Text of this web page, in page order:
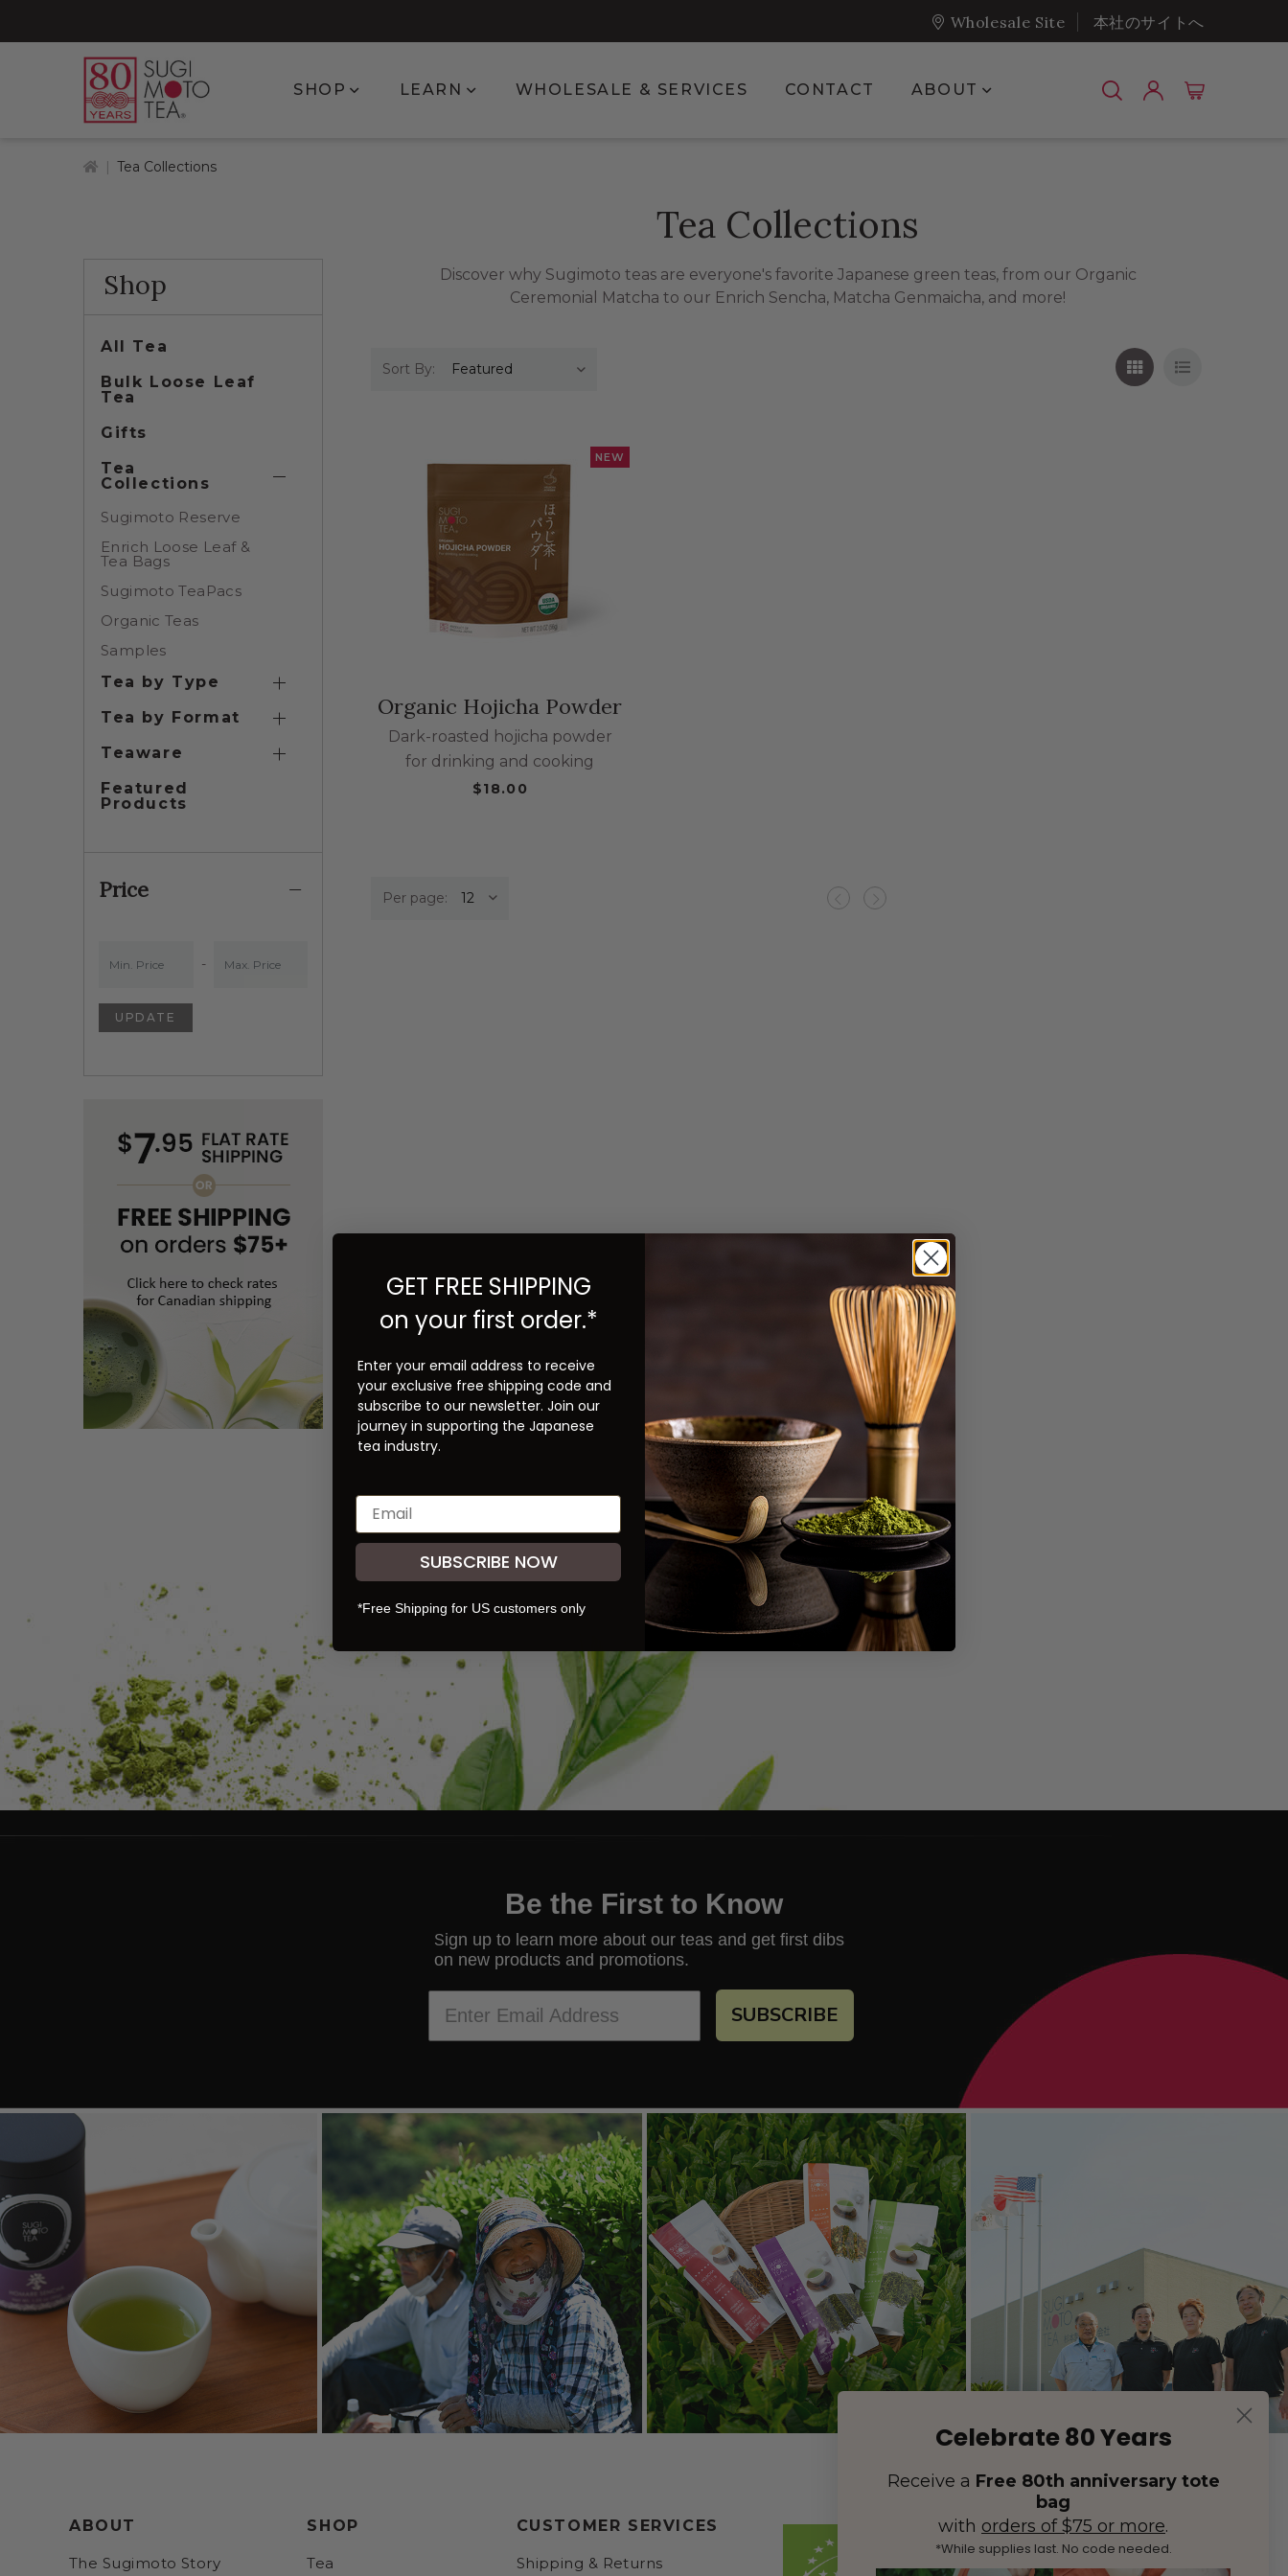
Wholesale Site 本社のサイトへ
SHOP Show submenu for Shop
LEARN Show submenu for Learn
WHOLESALE & SERVICES CONTACT ABOUT Show submenu for About
Home
Tea Collections
Tea Collections
Discover why Sugimoto teas are everyone's favorite Japanese green teas, from our Organic
Ceremonial Matcha to our Enrich Sencha, Matcha Genmaicha, and more!
Sort By: Grid ViewList View
NEW
Organic Hojicha Powder
Dark-roasted hojicha powder
for drinking and cooking
$18.00
Per page:
Previous
Next
Shop
All Tea
Bulk Loose Leaf
Tea
Gifts
Tea
Collections
Sugimoto Reserve
Enrich Loose Leaf &
Tea Bags
Sugimoto TeaPacs
Organic Teas
Samples
Tea by Type
Tea by Type Subcategories
Tea by Format
Tea by Format Subcategories
Teaware
Teaware Subcategories
Featured
Products
Price
-
UPDATE
Be the First to Know
Sign up to learn more about our teas and get first dibs
on new products and promotions.
SUBSCRIBE
ABOUT
The Sugimoto Story
SHOP
Tea
CUSTOMER SERVICES
Shipping & Returns
Celebrate 80 Years
Receive a Free 80th anniversary tote
bag
with orders of $75 or more.
*While supplies last. No code needed.
GET FREE SHIPPING
on your first order.*
Enter your email address to receive
your exclusive free shipping code and
subscribe to our newsletter. Join our
journey in supporting the Japanese
tea industry.
SUBSCRIBE NOW
*Free Shipping for US customers only